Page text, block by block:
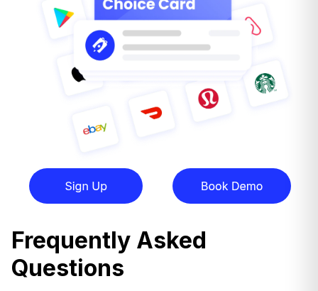
Frequently Asked
Questions